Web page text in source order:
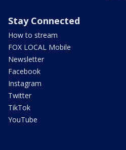
Stay Connected
How to stream
FOX LOCAL Mobile
Newsletter
Facebook
Instagram
Twitter
TikTok
YouTube